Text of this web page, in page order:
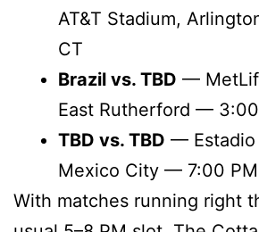
AT&T Stadium,
CT
Brazil vs. TBD —
East Rutherford —
TBD vs. TBD — Estadio
Mexico City — 7:00
With matches running right